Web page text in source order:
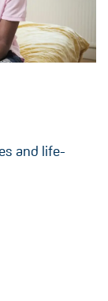
and life-